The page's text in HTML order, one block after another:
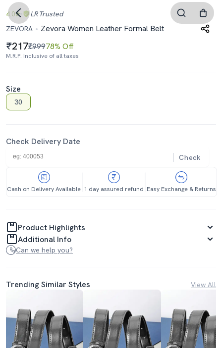
4.0 LR Trusted
ZEVORA
Zevora Women Leather Formal Belt
217₹99978% Off
M.R.P. Inclusive of all taxes
Size
30
Check Delivery Date
Check
Cash on Delivery Available 1 day assured refund Easy Exchange & Returns
Product Highlights
Additional Info
Can we help you?
Trending Similar Styles View All